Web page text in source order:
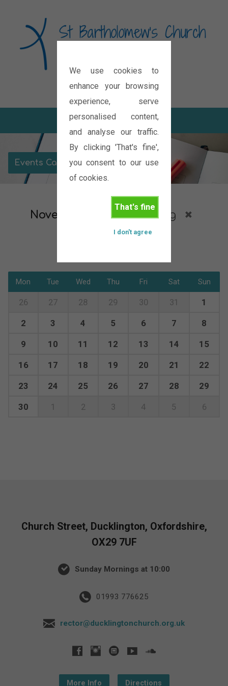
We use cookies to
enhance your browsing
experience, serve
personalised content,
and analyse our traffic.
By clicking 'That's fine',
you consent to our use
of cookies.
That's fine
I don't agree
Diocese of Oxford
Events Calendar
November 2026 Meeting
Mon Tue Wed Thu Fri Sat Sun
26 27 28 29 30 31 1
2 3 4 5 6 7 8
9 10 11 12 13 14 15
16 17 18 19 20 21 22
23 24 25 26 27 28 29
30 1 2 3 4 5 6
Church Street, Ducklington, Oxfordshire,
OX29 7UF
Sunday Mornings at 10:00
01993 776625
rector@ducklingtonchurch.org.uk
More Info Directions